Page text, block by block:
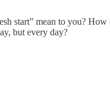
start” mean to you?
but every day?